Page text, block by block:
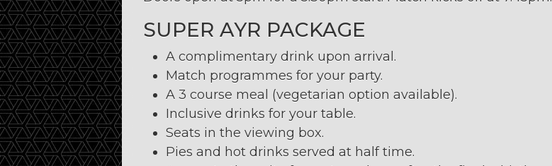
SUPER AYR PACKAGE
A complimentary drink upon arrival.
Match programmes for your party.
A 3 course meal (vegetarian option available).
Inclusive drinks for your table.
Seats in the viewing box.
Pies and hot drinks served at half time.